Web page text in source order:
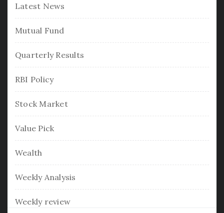
Latest News
Mutual Fund
Quarterly Results
RBI Policy
Stock Market
Value Pick
Wealth
Weekly Analysis
Weekly review